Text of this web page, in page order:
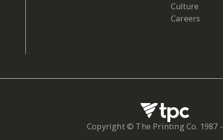
Culture
Careers
Copyright © The Printing Co. 1987 -